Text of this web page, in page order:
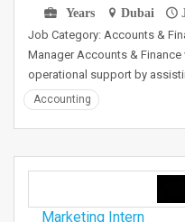
Years
Dubai
Job Category: Accounts &
Manager Accounts &
operational support by
Accounting
Marketing Intern